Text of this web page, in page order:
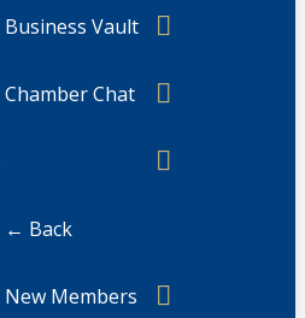
Business Vault
Chamber Chat
← Back
New Members